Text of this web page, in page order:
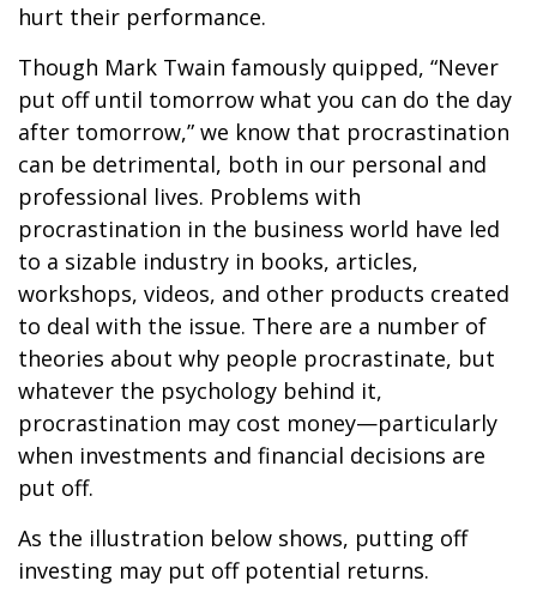
hurt their performance.
Though Mark Twain famously quipped, “Never
put off until tomorrow what you can do the day
after tomorrow,” we know that procrastination
can be detrimental, both in our personal and
professional lives. Problems with
procrastination in the business world have led
to a sizable industry in books, articles,
workshops, videos, and other products created
to deal with the issue. There are a number of
theories about why people procrastinate, but
whatever the psychology behind it,
procrastination may cost money—particularly
when investments and financial decisions are
put off.
As the illustration below shows, putting off
investing may put off potential returns.